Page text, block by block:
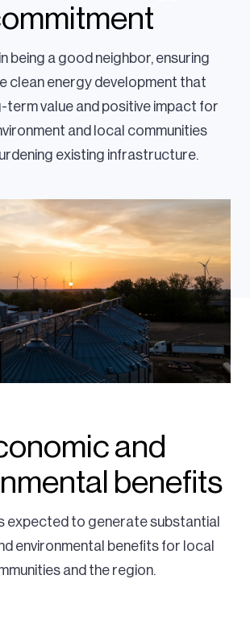
being a good neighbor, ensuring
clean energy development that
value and positive impact for
and local communities
existing infrastructure.
and
benefits
expected to generate substantial
environmental benefits for local
and the region.